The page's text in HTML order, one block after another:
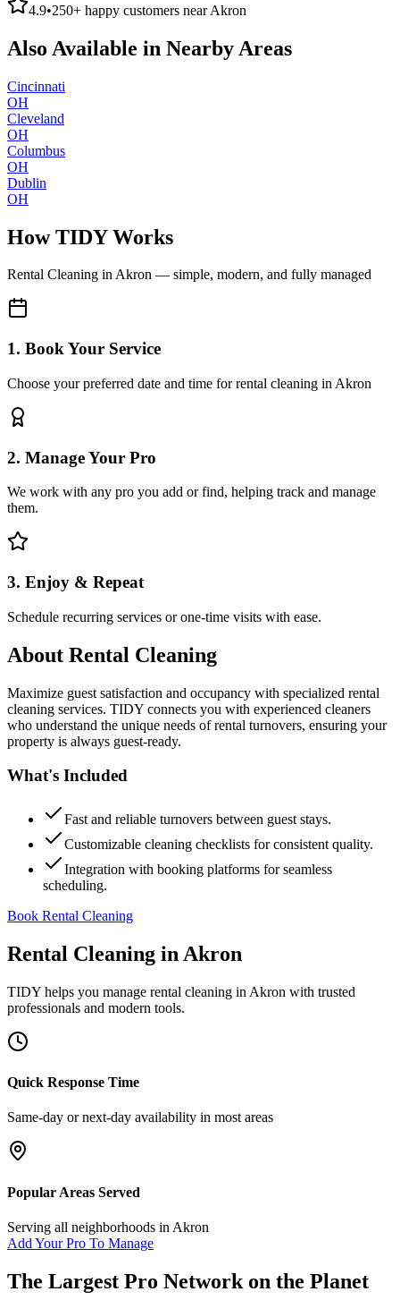
4.9•250+ happy customers nearAkron
Also Available in Nearby Areas
Cincinnati
OH
Cleveland
OH
Columbus
OH
Dublin
OH
How TIDY Works
Rental Cleaning inAkron — simple, modern, and fully managed
1. Book Your Service
Choose your preferred date and time for rental cleaning in Akron
2. Manage Your Pro
We work with any pro you add or find, helping track and manage
them.
3. Enjoy & Repeat
Schedule recurring services or one-time visits with ease.
About Rental Cleaning
Maximize guest satisfaction and occupancy with specialized rental
cleaning services. TIDY connects you with experienced cleaners
who understand the unique needs of rental turnovers, ensuring your
property is always guest-ready.
What's Included
Fast and reliable turnovers between guest stays.
Customizable cleaning checklists for consistent quality.
Integration with booking platforms for seamless
scheduling.
Book Rental Cleaning
Rental Cleaning in Akron
TIDY helps you manage rental cleaning in Akron with trusted
professionals and modern tools.
Quick Response Time
Same-day or next-day availability in most areas
Popular Areas Served
Serving all neighborhoods in Akron
Add Your Pro To Manage
The Largest Pro Network on the Planet